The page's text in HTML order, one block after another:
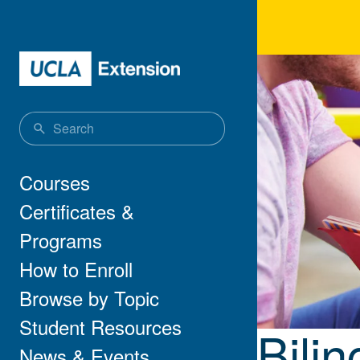
Main navigation
Courses
Certificates &
Programs
How to Enroll
Browse by Topic
Student Resources